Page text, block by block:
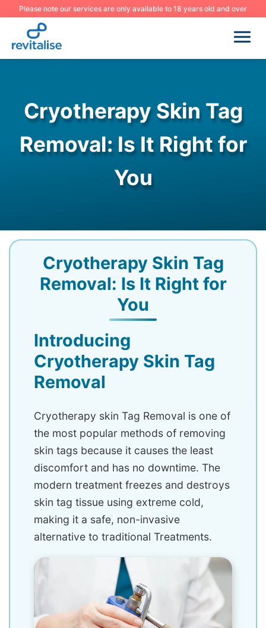
Please note our services are only available to 18 years old and over
Cryotherapy Skin Tag
Removal: Is It Right for
You
Cryotherapy Skin Tag
Removal: Is It Right for
You
Introducing
Cryotherapy Skin Tag
Removal
Cryotherapy skin Tag Removal is one of
the most popular methods of removing
skin tags because it causes the least
discomfort and has no downtime. The
modern treatment freezes and destroys
skin tag tissue using extreme cold,
making it a safe, non-invasive
alternative to traditional Treatments.